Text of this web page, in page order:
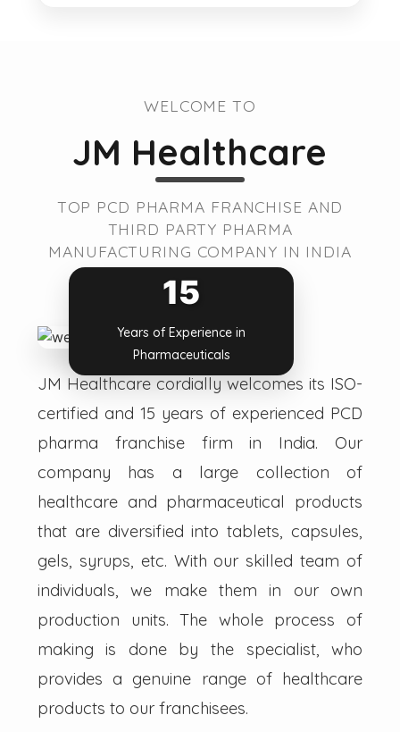
WELCOME TO
JM Healthcare
TOP PCD PHARMA FRANCHISE AND
THIRD PARTY PHARMA
MANUFACTURING COMPANY IN INDIA
15
Years of Experience in
Pharmaceuticals
JM Healthcare cordially welcomes its ISO-
certified and 15 years of experienced PCD
pharma franchise firm in India. Our
company has a large collection of
healthcare and pharmaceutical products
that are diversified into tablets, capsules,
gels, syrups, etc. With our skilled team of
individuals, we make them in our own
production units. The whole process of
making is done by the specialist, who
provides a genuine range of healthcare
products to our franchisees.